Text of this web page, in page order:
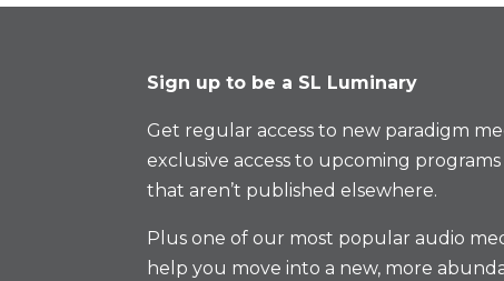
Sign up to be a SL Luminary
Get regular access to new paradigm
exclusive access to upcoming
that aren’t published elsewhere.
Plus one of our most popular audio
help you move into a new, more